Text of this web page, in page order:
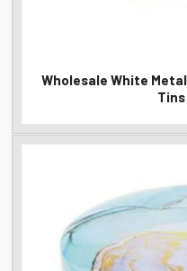
Wholesale White